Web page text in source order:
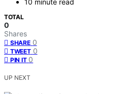
10 minute read
TOTAL
0
Shares
SHARE 0
TWEET 0
PIN IT 0
UP NEXT